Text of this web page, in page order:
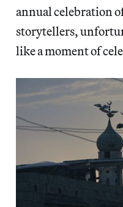
annual celebration
storytellers,
like a moment of